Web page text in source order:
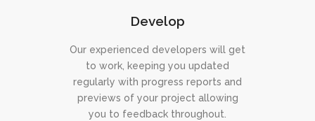
Develop
Our experienced developers will get
to work, keeping you updated
regularly with progress reports and
previews of your project allowing
you to feedback throughout.